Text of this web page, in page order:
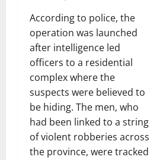
According to police, the
operation was launched
after intelligence led
officers to a residential
complex where the
suspects were believed to
be hiding. The men, who
had been linked to a string
of violent robberies across
the province, were tracked